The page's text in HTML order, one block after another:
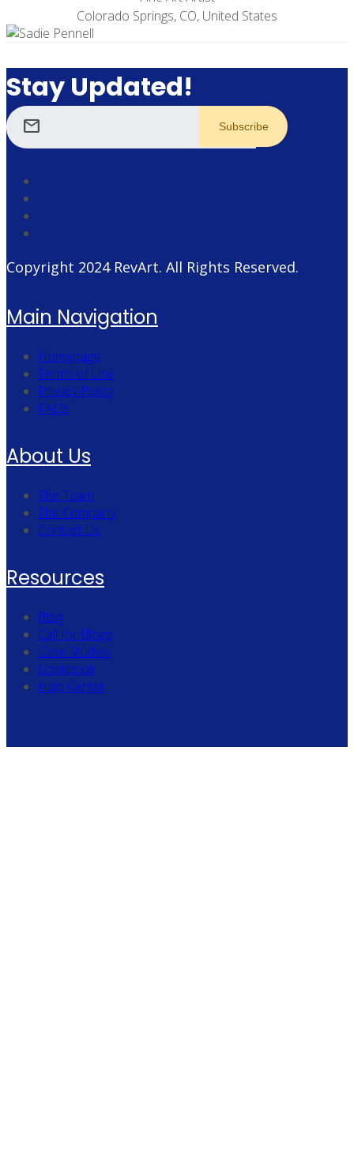
Colorado Springs, CO, United States
Stay Updated!
mail
Copyright 2024 RevArt. All Rights Reserved.
Main Navigation
Homepage
Terms of Use
Privacy Policy
FAQs
About Us
The Team
The Company
Contact Us
Resources
Blog
Call for Blogs
Case Studies
Lookbook
Help Center